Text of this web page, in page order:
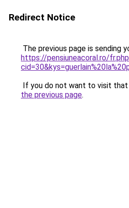
Redirect Notice
The previous page is sending
https://pensiuneacoral.ro/
If you do not want to visit that
the previous page.